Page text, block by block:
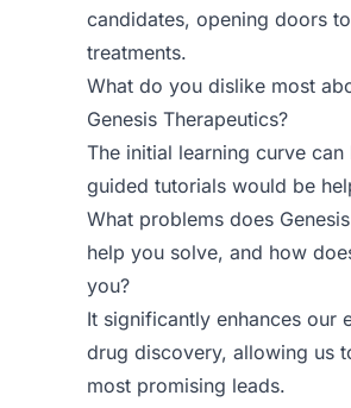
candidates, opening doors
treatments.
What do you dislike most
Genesis Therapeutics?
The initial learning curve
guided tutorials would be
What problems does
help you solve, and how
you?
It significantly enhances our
drug discovery, allowing us
most promising leads.